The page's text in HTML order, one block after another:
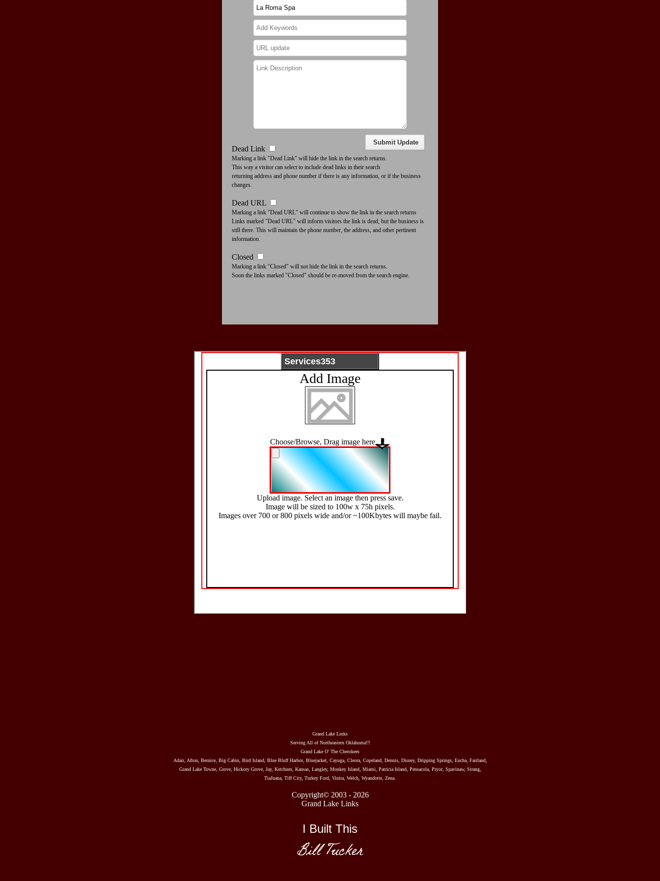
Dead Link
Marking a link "Dead Link" will hide the link in the search returns.
This way a visitor can select to include dead links in their search
returning address and phone number if there is any information, or if the business
changes.
Dead URL
Marking a link "Dead URL" will continue to show the link in the search returns
Links marked "Dead URL" will inform visitors the link is dead, but the business is
still there. This will maintain the phone number, the address, and other pertinent
information.
Closed
Marking a link "Closed" will not hide the link in the search returns.
Soon the links marked "Closed" should be re-moved from the search engine.
Grand Lake Links
Serving All of Northeastern Oklahoma!!!
Grand Lake O' The Cherokees
Adair, Afton, Bernice, Big Cabin, Bird Island, Blue Bluff Harbor, Bluejacket, Cayuga, Cleora, Copeland, Dennis, Disney, Dripping Springs, Eucha, Fairland,
Grand Lake Towne, Grove, Hickory Grove, Jay, Ketchum, Kansas, Langley, Monkey Island, Miami, Patricia Island, Pensacola, Pryor, Spavinaw, Strang,
TiaJuana, Tiff City, Turkey Ford, Vinita, Welch, Wyandotte, Zena.
Copyright© 2003 - 2026
Grand Lake Links
I Built This
Bill Tucker